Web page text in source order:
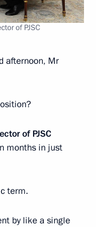
of PJSC
afternoon, Mr
of PJSC
months in just
term.
by like a single